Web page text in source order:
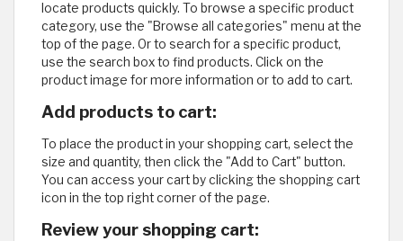
locate products quickly. To browse a specific product
category, use the "Browse all categories" menu at the
top of the page. Or to search for a specific product,
use the search box to find products. Click on the
product image for more information or to add to cart.
Add products to cart:
To place the product in your shopping cart, select the
size and quantity, then click the "Add to Cart" button.
You can access your cart by clicking the shopping cart
icon in the top right corner of the page.
Review your shopping cart: